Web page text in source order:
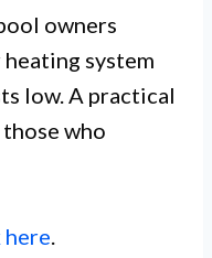
owners
system
low. A practical
those who
.